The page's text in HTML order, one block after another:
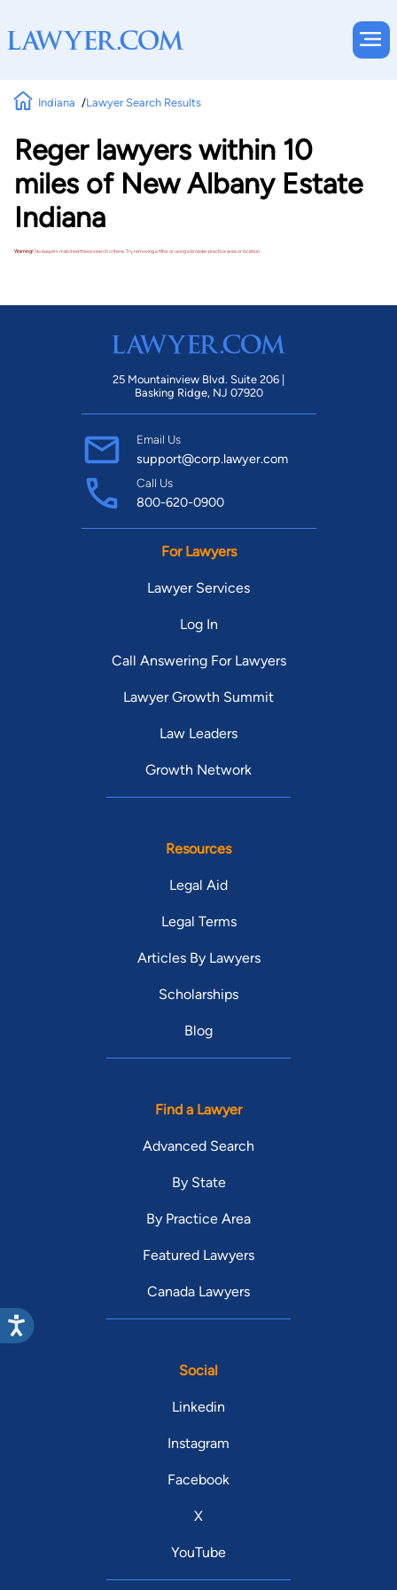
Indiana Lawyer Search Results
Reger lawyers within 10
miles of New Albany Estate
Indiana
Warning!No lawyers matched these search criteria. Try removing a filter or using a broader practice area or location.
25 Mountainview Blvd. Suite 206 |
Basking Ridge, NJ 07920
Email Us
support@corp.lawyer.com
Call Us
800-620-0900
For Lawyers
Lawyer Services
Log In
Call Answering For Lawyers
Lawyer Growth Summit
Law Leaders
Growth Network
Resources
Legal Aid
Legal Terms
Articles By Lawyers
Scholarships
Blog
Find a Lawyer
Advanced Search
By State
By Practice Area
Featured Lawyers
Canada Lawyers
Social
Linkedin
Instagram
Facebook
X
YouTube